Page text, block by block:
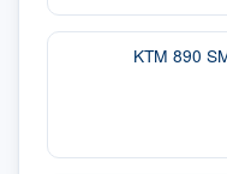
KTM 890